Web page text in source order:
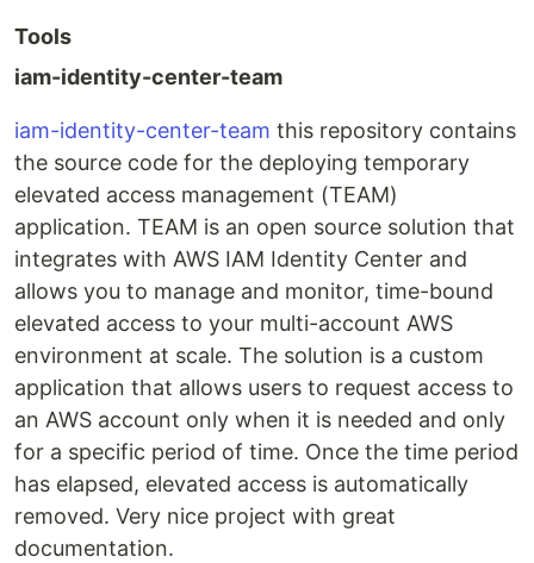
Tools
iam-identity-center-team
iam-identity-center-team this repository contains
the source code for the deploying temporary
elevated access management (TEAM)
application. TEAM is an open source solution that
integrates with AWS IAM Identity Center and
allows you to manage and monitor, time-bound
elevated access to your multi-account AWS
environment at scale. The solution is a custom
application that allows users to request access to
an AWS account only when it is needed and only
for a specific period of time. Once the time period
has elapsed, elevated access is automatically
removed. Very nice project with great
documentation.